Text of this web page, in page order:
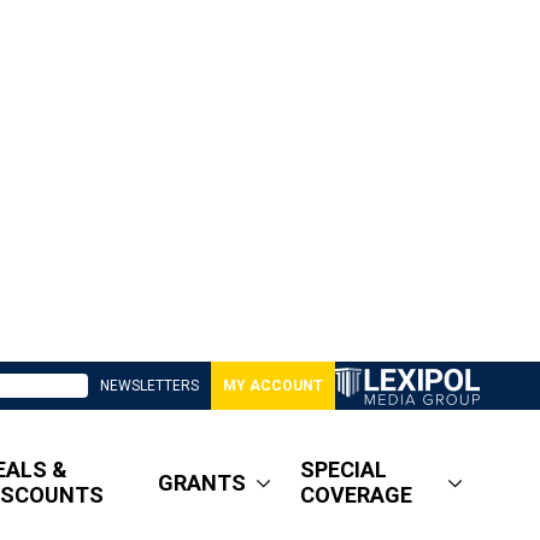
NEWSLETTERS MY ACCOUNT
&
GRANTS
SPECIAL
COVERAGE